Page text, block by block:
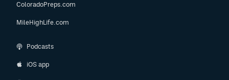
ColoradoPreps.com
MileHighLife.com
Podcasts
iOS app